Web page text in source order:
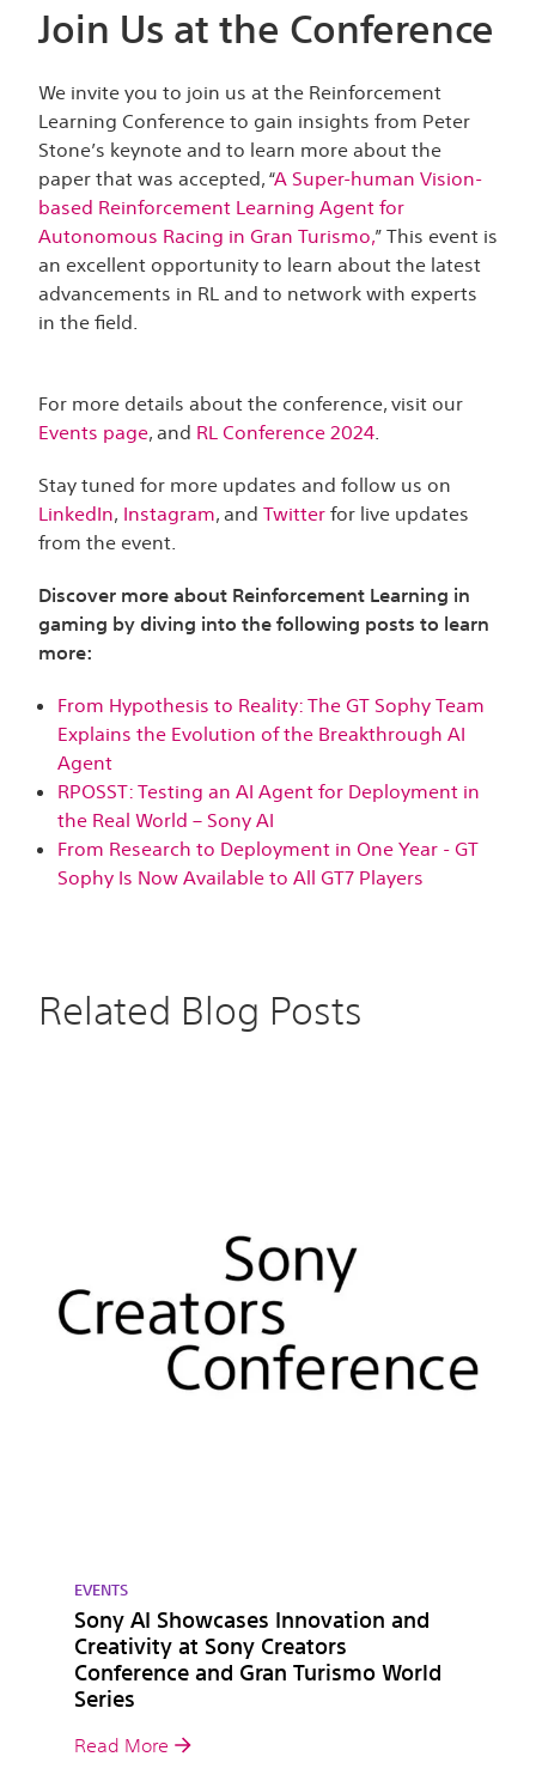
Join Us at the Conference
We invite you to join us at the Reinforcement
Learning Conference to gain insights from Peter
Stone’s keynote and to learn more about the
paper that was accepted, “A Super-human Vision-
based Reinforcement Learning Agent for
Autonomous Racing in Gran Turismo,” This event is
an excellent opportunity to learn about the latest
advancements in RL and to network with experts
in the field.
For more details about the conference, visit our
Events page, and RL Conference 2024.
Stay tuned for more updates and follow us on
LinkedIn, Instagram, and Twitter for live updates
from the event.
Discover more about Reinforcement Learning in
gaming by diving into the following posts to learn
more:
From Hypothesis to Reality: The GT Sophy Team
Explains the Evolution of the Breakthrough AI
Agent
RPOSST: Testing an AI Agent for Deployment in
the Real World – Sony AI
From Research to Deployment in One Year - GT
Sophy Is Now Available to All GT7 Players
Related Blog Posts
EVENTS
Sony AI Showcases Innovation and
Creativity at Sony Creators
Conference and Gran Turismo World
Series
Read More